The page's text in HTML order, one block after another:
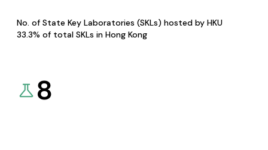
No. of State Key Laboratories (SKLs) hosted by HKU
33.3% of total SKLs in Hong Kong
8